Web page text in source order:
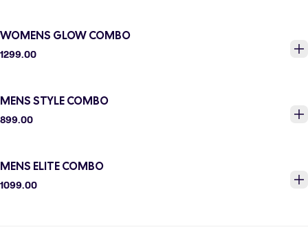
WOMENS GLOW COMBO
1299.00
MENS STYLE COMBO
899.00
MENS ELITE COMBO
1099.00